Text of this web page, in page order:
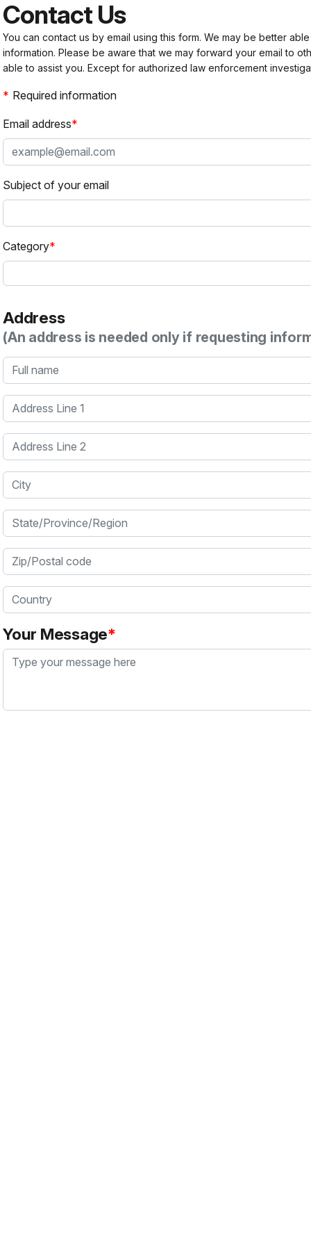
Contact Us
You can contact us by email using this form. We may be better
information. Please be aware that we may forward your email to
able to assist you. Except for authorized law enforcement
Required information
Email address
Subject of your email
Category
Address
(An address is needed only if requesting
Full name
Address Line 1
Address Line 2
City
State/Province/Region
Zip/Postal code
Country
Your Message